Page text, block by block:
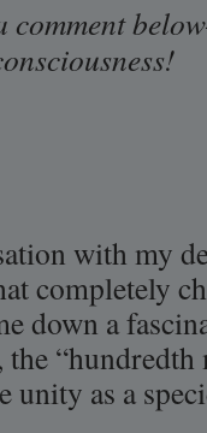
comment
with my
completely
down a
“hundredth
unity as a